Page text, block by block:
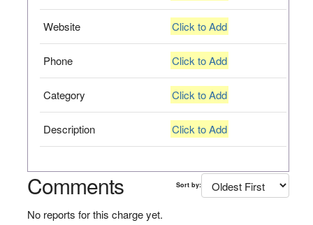
Website Click to Add
Phone Click to Add
Category Click to Add
Description Click to Add
Comments Sort by:
No reports for this charge yet.